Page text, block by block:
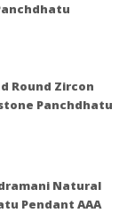
Round Zircon
Panchdhatu
Natural
Pendant AAA